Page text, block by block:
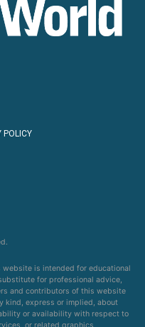
POLICY
is intended for educational
for professional advice,
and contributors of this website
kind, express or implied, about
or availability with respect to